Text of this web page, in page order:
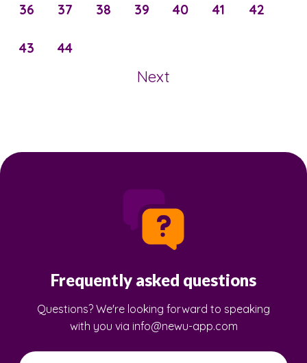
36 37 38 39 40 41 42
43 44
Next
Frequently asked questions
Questions? We're looking forward to speaking
with you via info@newu-app.com